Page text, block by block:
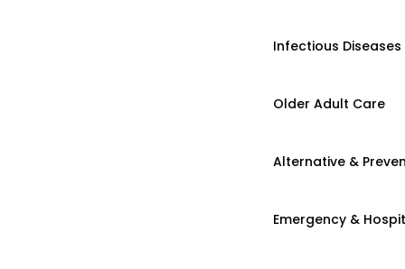
Infectious Diseases
Older Adult Care
Alternative &
Emergency &